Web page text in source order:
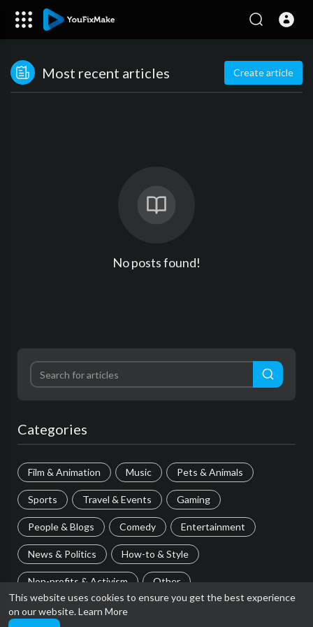
This website uses cookies to ensure you get the best experience
on our website.Learn More
Most recent articles Create article
No posts found!
Categories
Film & Animation Music Pets & Animals
Sports Travel & Events Gaming
People & Blogs Comedy Entertainment
News & Politics How-to & Style
Non-profits & Activism Other